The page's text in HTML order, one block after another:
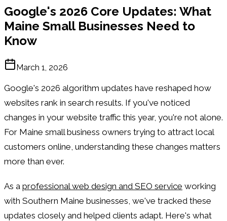
Google's 2026 Core Updates: What
Maine Small Businesses Need to
Know
March 1, 2026
Google's 2026 algorithm updates have reshaped how
websites rank in search results. If you've noticed
changes in your website traffic this year, you're not alone.
For Maine small business owners trying to attract local
customers online, understanding these changes matters
more than ever.
As a professional web design and SEO service working
with Southern Maine businesses, we've tracked these
updates closely and helped clients adapt. Here's what